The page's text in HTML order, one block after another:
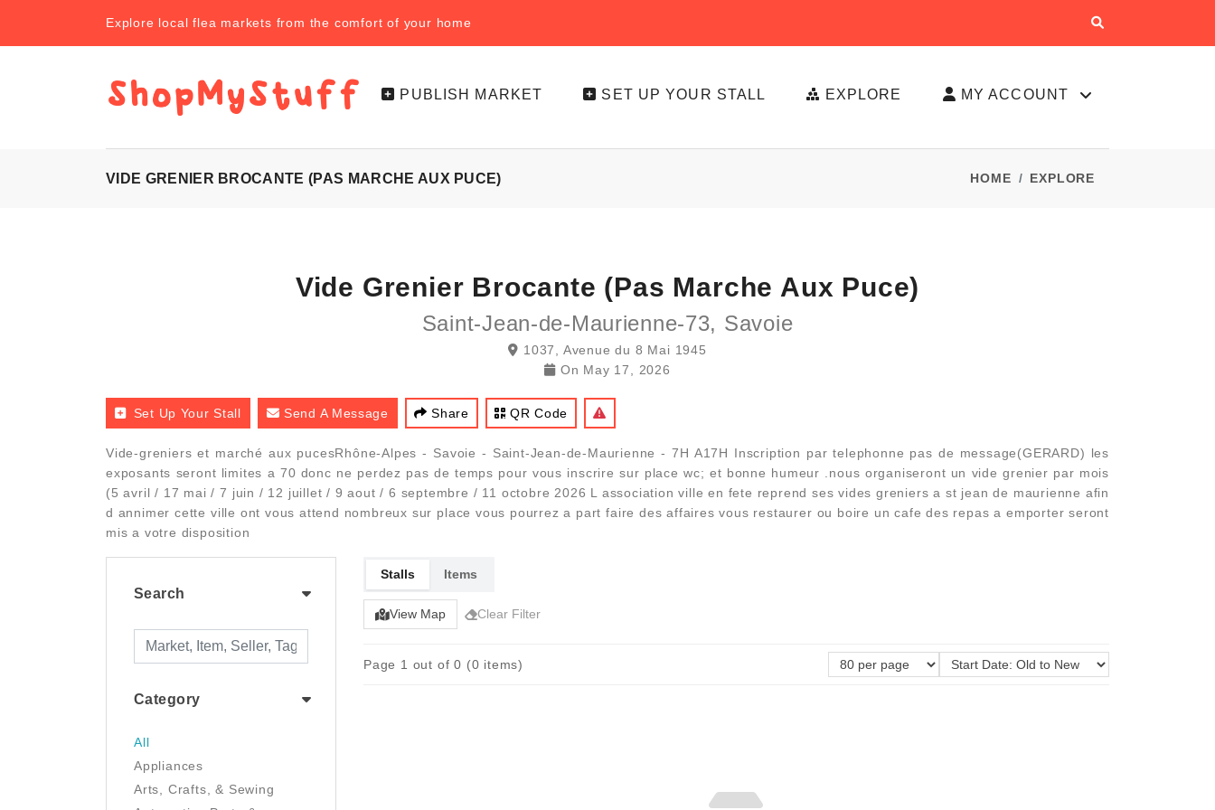
Explore local flea markets from the comfort of your home
PUBLISH MARKET SET UP YOUR STALL EXPLORE MY ACCOUNT
VIDE GRENIER BROCANTE (PAS MARCHE AUX PUCE) HOME EXPLORE
Vide Grenier Brocante (pas Marche Aux Puce)
Saint-Jean-de-Maurienne-73, Savoie
1037, Avenue du 8 Mai 1945
On May 17, 2026
Set Up Your Stall Send A Message Share QR Code
Vide-greniers et marché aux pucesRhône-Alpes - Savoie - Saint-Jean-de-Maurienne - 7H A17H Inscription par telephonne pas de message(GERARD) les
exposants seront limites a 70 donc ne perdez pas de temps pour vous inscrire sur place wc; et bonne humeur .nous organiseront un vide grenier par mois
(5 avril / 17 mai / 7 juin / 12 juillet / 9 aout / 6 septembre / 11 octobre 2026 L association ville en fete reprend ses vides greniers a st jean de maurienne afin
d annimer cette ville ont vous attend nombreux sur place vous pourrez a part faire des affaires vous restaurer ou boire un cafe des repas a emporter seront
mis a votre disposition
Search
Category
All
Appliances
Arts, Crafts, & Sewing
Stalls Items
View Map Clear Filter
Page 1 out of 0 (0 items)